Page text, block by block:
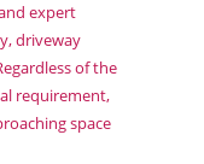
expert
driveway
of the
requirement,
space